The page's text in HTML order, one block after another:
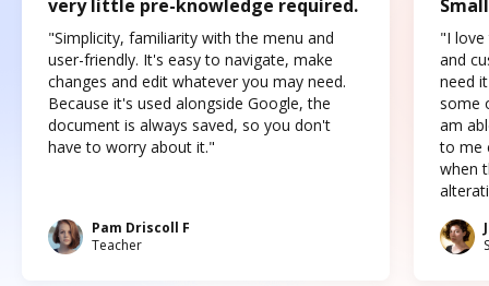
very little pre-knowledge required.
"Simplicity, familiarity with the menu and
user-friendly. It's easy to navigate, make
changes and edit whatever you may need.
Because it's used alongside Google, the
document is always saved, so you don't
have to worry about it."
Pam Driscoll F
Teacher
"I love
and
need
some
am
to me
when